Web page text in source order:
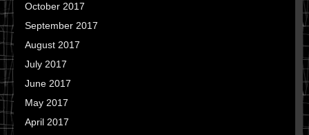
October 2017
September 2017
August 2017
July 2017
June 2017
May 2017
April 2017